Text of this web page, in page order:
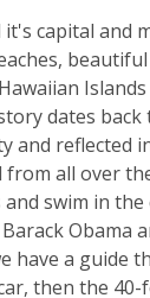
capital
dates
and
all over
swim in
have a
then the